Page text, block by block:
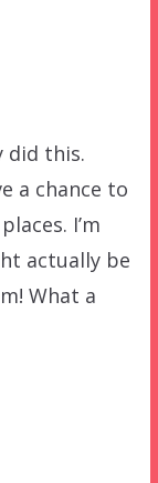
did this.
a chance to
I’m
actually be
What a